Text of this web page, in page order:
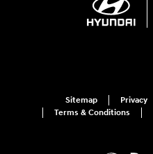
Sitemap Privacy
Terms & Conditions